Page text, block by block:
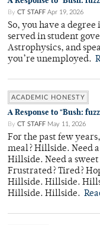
By CT STAFF Apr 19, 2026
So, you have a
served in student
Astrophysics, and
you’re unemployed.
ACADEMIC HONESTY
A Response to "Bush:
By CT STAFF May 11, 2026
For the past few
meal? Hillside. Need
Hillside. Need a
Frustrated? Tired?
Hillside. Hillside.
Hillside. Hillside.